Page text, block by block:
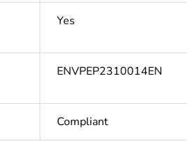
Yes
ENVPEP2310014EN
Compliant